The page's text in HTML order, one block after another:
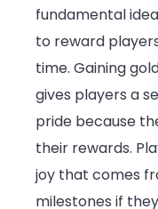
fundamental
to reward
time. Gaining
gives players a
pride because
their rewards.
joy that comes
milestones if